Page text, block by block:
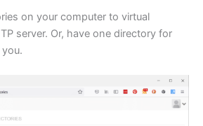
on your computer to virtual
server. Or, have one directory for